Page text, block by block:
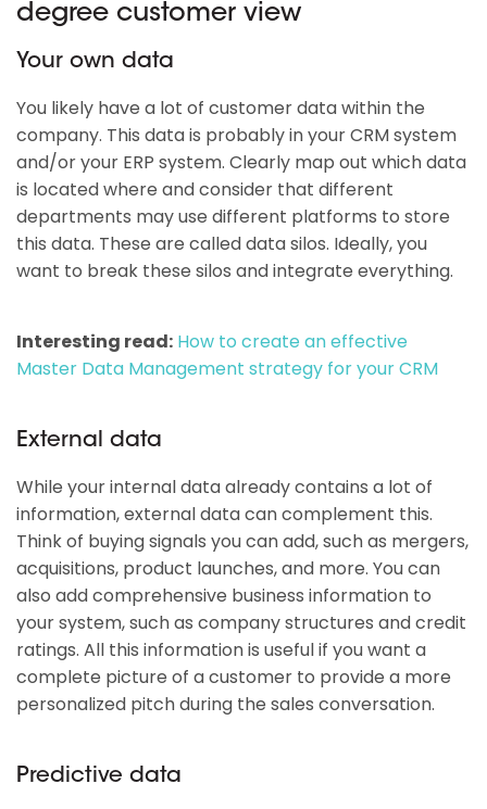
degree customer view
Your own data
You likely have a lot of customer data within the
company. This data is probably in your CRM system
and/or your ERP system. Clearly map out which data
is located where and consider that different
departments may use different platforms to store
this data. These are called data silos. Ideally, you
want to break these silos and integrate everything.
Interesting read: How to create an effective
Master Data Management strategy for your CRM
External data
While your internal data already contains a lot of
information, external data can complement this.
Think of buying signals you can add, such as mergers,
acquisitions, product launches, and more. You can
also add comprehensive business information to
your system, such as company structures and credit
ratings. All this information is useful if you want a
complete picture of a customer to provide a more
personalized pitch during the sales conversation.
Predictive data